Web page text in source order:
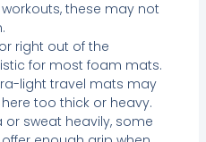
these may not
right out of the
for most foam mats.
light travel mats may
too thick or heavy.
sweat heavily, some